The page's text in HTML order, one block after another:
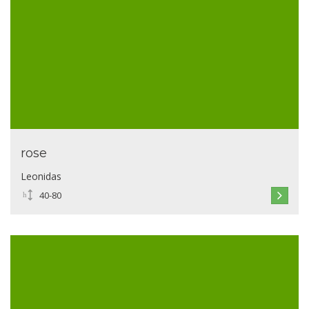
rose
Leonidas
40-80